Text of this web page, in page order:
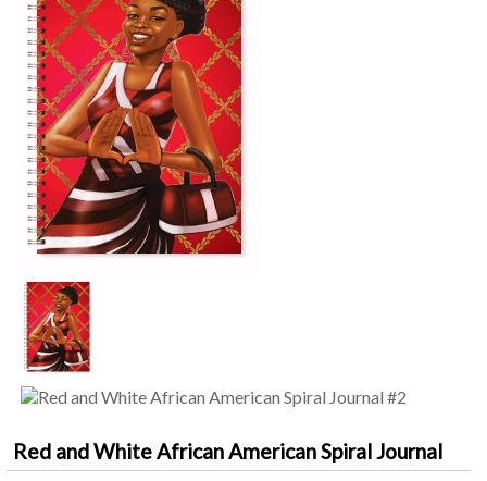
Red and White African American Spiral Journal